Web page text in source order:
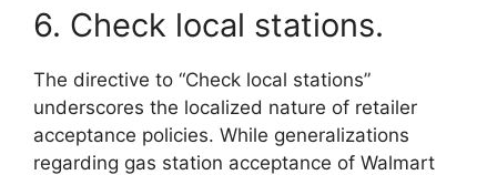
6. Check local stations.
The directive to “Check local stations”
underscores the localized nature of retailer
acceptance policies. While generalizations
regarding gas station acceptance of Walmart